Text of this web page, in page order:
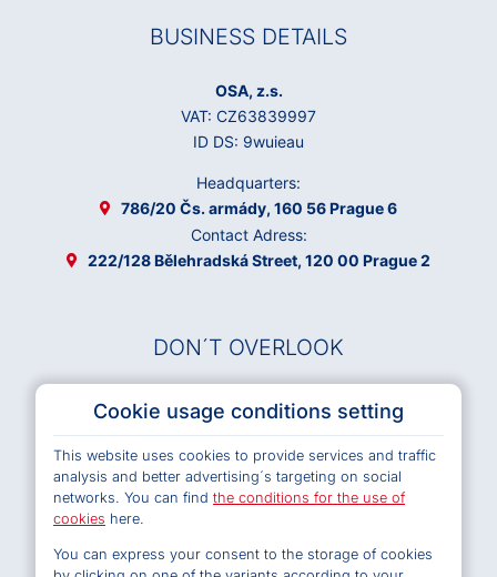
Cookie usage conditions setting
This website uses cookies to provide services and traffic
analysis and better advertising´s targeting on social
networks. You can find the conditions for the use of
cookies here.
You can express your consent to the storage of cookies
BUSINESS DETAILS
OSA, z.s.
VAT: CZ63839997
ID DS: 9wuieau
Headquarters:
786/20 Čs. armády, 160 56 Prague 6
Contact Adress:
222/128 Bělehradská Street, 120 00 Prague 2
DON´T OVERLOOK
Musical Works Database
Terms and Conditions of Use e-shop
Privacy policy
Cookies